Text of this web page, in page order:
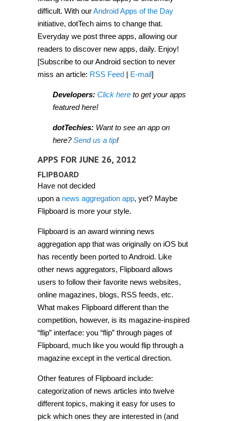
difficult. With ourAndroid Apps of the Day
initiative, dotTech aims to change that.
Everyday we post three apps, allowing our
readers to discover new apps, daily. Enjoy!
[Subscribe to our Android section to never
miss an article: RSS Feed | E-mail]
Developers: Click here to get your apps
featured here!
dotTechies: Want to see an app on
here?Send us a tip!
APPS FOR JUNE 26, 2012
FLIPBOARD
Have not decided
upon a news aggregation app, yet? Maybe
Flipboard is more your style.
Flipboard is an award winning news
aggregation app that was originally on iOS but
has recently been ported to Android. Like
other news aggregators, Flipboard allows
users to follow their favorite news websites,
online magazines, blogs, RSS feeds, etc.
What makes Flipboard different than the
competition, however, is its magazine-inspired
“flip” interface: you “flip” through pages of
Flipboard, much like you would flip through a
magazine except in the vertical direction.
Other features of Flipboard include:
categorization of news articles into twelve
different topics, making it easy for uses to
pick which ones they are interested in (and